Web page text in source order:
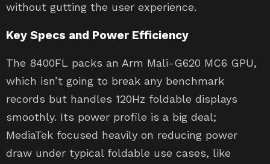
without gutting the user experience.
Key Specs and Power Efficiency
The 8400FL packs an Arm Mali-G620 MC6 GPU,
which isn’t going to break any benchmark
records but handles 120Hz foldable displays
smoothly. Its power profile is a big deal;
MediaTek focused heavily on reducing power
draw under typical foldable use cases, like